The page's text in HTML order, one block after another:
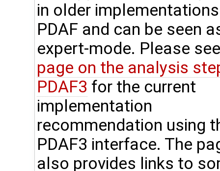
in older
PDAF and can be seen
expert-mode. Please
page on the analysis
PDAF3 for the current
implementation
recommendation using
PDAF3 interface. The
also provides links to